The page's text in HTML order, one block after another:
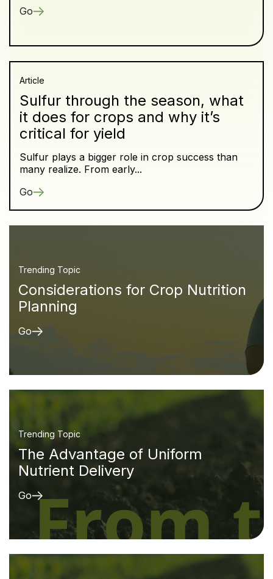
Go
Article
Sulfur through the season, what
it does for crops and why it’s
critical for yield
Sulfur plays a bigger role in crop success than
many realize. From early...
Go
Trending Topic
Considerations for Crop Nutrition
Planning
Go
Trending Topic
The Advantage of Uniform
Nutrient Delivery
Go